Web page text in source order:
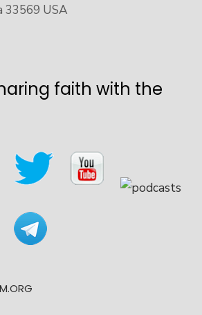
33569 USA
faith with the